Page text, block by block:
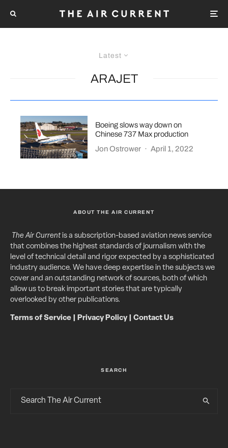
Latest
ARAJET
Boeing slows way down on
Chinese 737 Max production
Jon Ostrower · April 1, 2022
ABOUT THE AIR CURRENT
The Air Currentis a subscription-based aviation news service
that combines the highest standards of journalism with the
level of technical detail and rigor expected by a sophisticated
industry audience. We have deep expertise in the subjects we
cover and an outstanding network of sources, both of which
allow us to break important stories that are typically
overlooked by other publications.
Terms of Service Privacy Policy| Contact Us
SEARCH